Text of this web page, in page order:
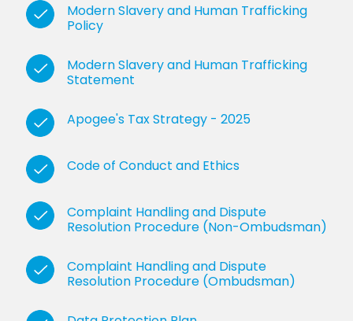
Modern Slavery and Human Trafficking
Policy
Modern Slavery and Human Trafficking
Statement
Apogee's Tax Strategy - 2025
Code of Conduct and Ethics
Complaint Handling and Dispute
Resolution Procedure (Non-Ombudsman)
Complaint Handling and Dispute
Resolution Procedure (Ombudsman)